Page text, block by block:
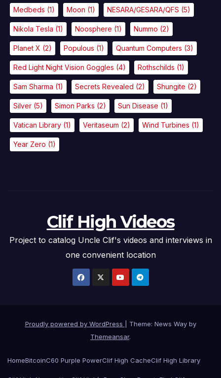
Medbeds (1) Moon (1) NESARA/GESARA/QFS (5)
Nikola Tesla (1) Noosphere (1) Nummo (2)
Planet X (2) Populous (1) Quantum Computers (3)
Red Light Night Vision Goggles (4) Rothschilds (1)
Sam Sharma (1) Secrets Revealed (2) Shungite (2)
Silver (5) Simon Parks (2) Sun Disease (1)
Vatican Library (1) Veritaseum (2) Wind Turbines (1)
Year Zero (1)
Clif High Videos
Project to catalog Uncle Clif's videos and interviews in
one convenient location
Proudly powered by WordPress
Theme: News Way by
Themeansar.
HomeBitcoinC60 Purple PowerClif High CacheClif High Library